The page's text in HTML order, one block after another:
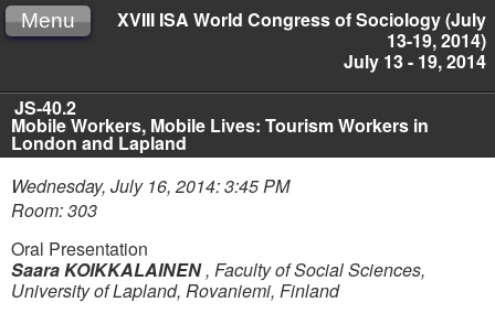
XVIII ISA World Congress of Sociology (July
13-19, 2014)
July 13 - 19, 2014
Menu
JS-40.2
Mobile Workers, Mobile Lives: Tourism Workers in
London and Lapland
Wednesday, July 16, 2014: 3:45 PM
Room: 303
Oral Presentation
Saara KOIKKALAINEN, Faculty of Social Sciences,
University of Lapland, Rovaniemi, Finland